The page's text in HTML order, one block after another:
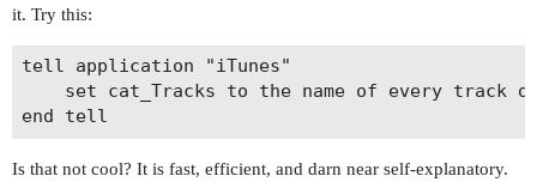
it. Try this:
tell application "iTunes"
Is that not cool? It is fast, efficient, and darn near self-explanatory.